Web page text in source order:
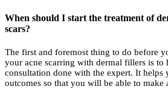
When should I start the treatment of
scars?
The first and foremost thing to do before
your acne scarring with dermal fillers is to
consultation done with the expert. It helps
outcomes so that you will be able to make